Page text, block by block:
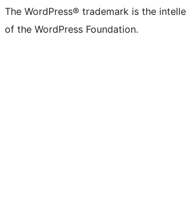
The WordPress® trademark is the
of the WordPress Foundation.